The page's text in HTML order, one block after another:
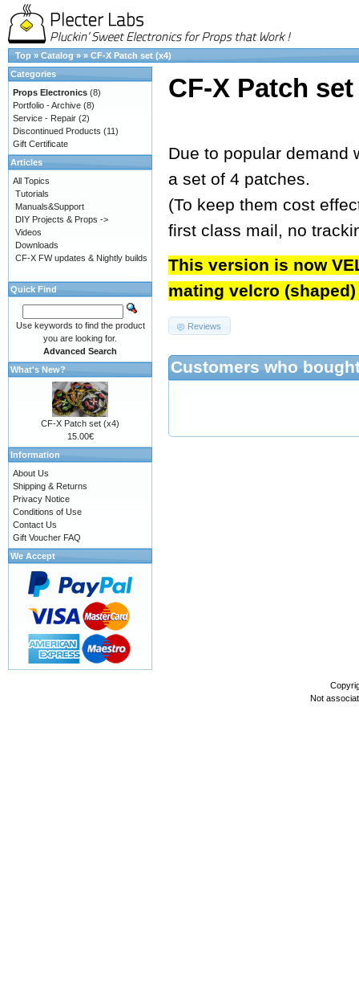
Top » Catalog » » CF-X Patch set (x4)
CF-X Patch
Due to popular demand
a set of 4 patches.
(To keep them cost
first class mail, no
This version is now
mating velcro
Reviews
Customers who
Categories
Props Electronics (8)
Portfolio - Archive (8)
Service - Repair (2)
Discontinued Products (11)
Gift Certificate
Articles
All Topics
Tutorials
Manuals&Support
DIY Projects & Props ->
Videos
Downloads
CF-X FW updates & Nightly builds
Quick Find
Use keywords to find the product
you are looking for.
Advanced Search
What's New?
CF-X Patch set (x4)
15.00€
Information
About Us
Shipping & Returns
Privacy Notice
Conditions of Use
Contact Us
Gift Voucher FAQ
We Accept
Not